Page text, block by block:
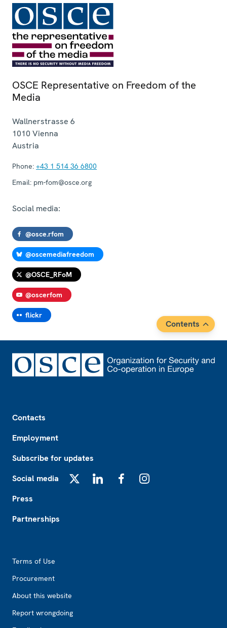
OSCE Representative on Freedom of the
Media
Wallnerstrasse 6
1010 Vienna
Austria
Phone: +43 1 514 36 6800
Email: pm-fom@osce.org
Social media:
@osce.rfom
@oscemediafreedom
@OSCE_RFoM
@oscerfom
flickr
Contents
Contacts
Employment
Subscribe for updates
Social media
Press
Partnerships
Terms of Use
Procurement
About this website
Report wrongdoing